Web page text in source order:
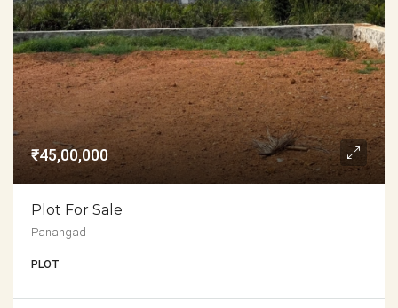
₹45,00,000
Plot For Sale
Panangad
PLOT